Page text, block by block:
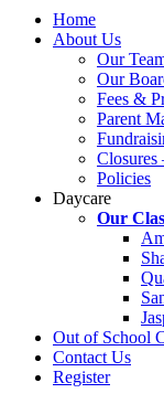
Home
About Us
Our
Our
Fees &
Parent
Closures
Policies
Daycare
Our
Out of School
Contact Us
Register